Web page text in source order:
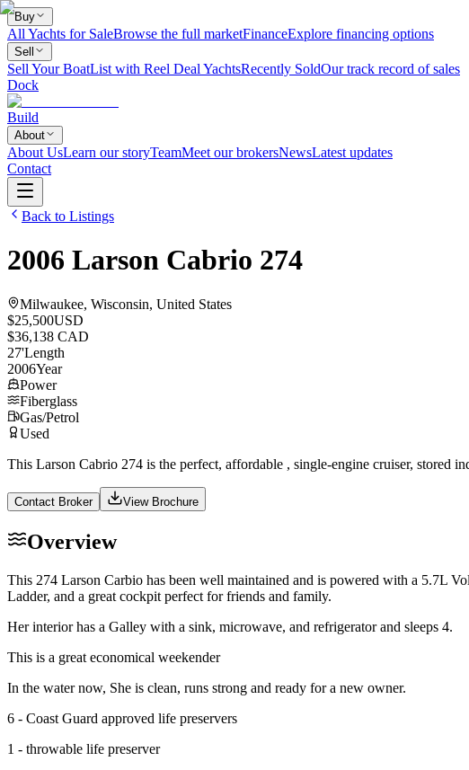
Buy
All Yachts for SaleBrowse the full marketFinanceExplore financing options
Sell
Sell Your BoatList with Reel Deal YachtsRecently SoldOur track record of sales
Dock
Build
About
About UsLearn our storyTeamMeet our brokersNewsLatest updates
Contact
Back to Listings
2006 Larson Cabrio 274
Milwaukee, Wisconsin, United States
$25,500USD
$36,138 CAD
27'Length
2006Year
Power
Fiberglass
Gas/Petrol
Used
This Larson Cabrio 274 is the perfect, affordable , single-engine cruiser, stored
Contact Broker View Brochure
Overview
This 274 Larson Carbio has been well maintained and is powered with a 5.7L
Ladder, and a great cockpit perfect for friends and family.
Her interior has a Galley with a sink, microwave, and refrigerator and sleeps 4.
This is a great economical weekender
In the water now, She is clean, runs strong and ready for a new owner.
6 - Coast Guard approved life preservers
1 - throwable life preserver